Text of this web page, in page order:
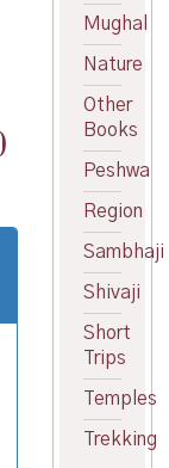
Current
is:
₹130.00.
Mughal
Nature
Other
Books
Peshwa
Region
Sambhaji
Shivaji
Short
Trips
Temples
Trekking